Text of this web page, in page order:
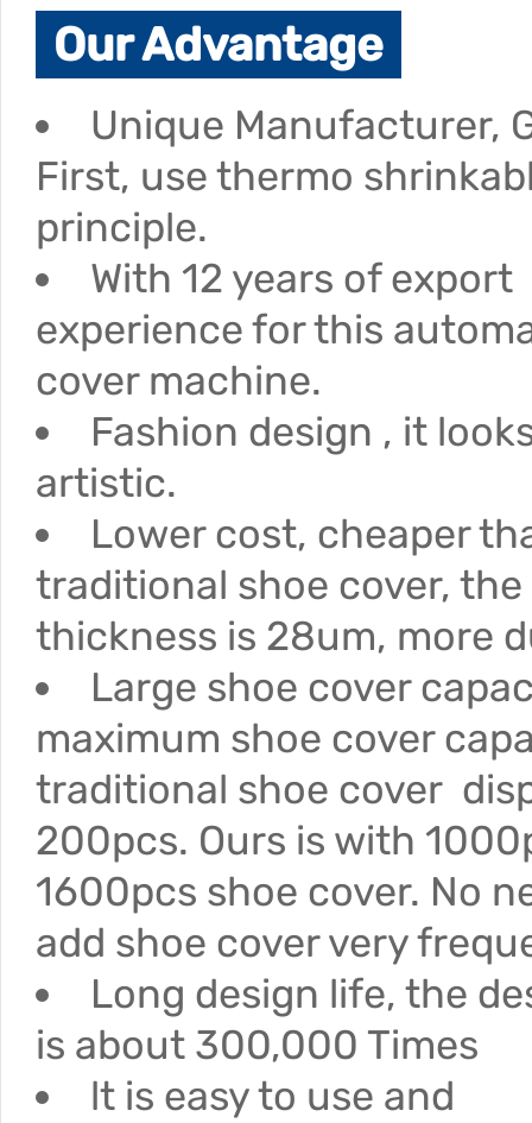
Our Advantage
Unique Manufacturer,
First, use thermo
principle.
With 12 years of export
experience for this
cover machine.
Fashion design , it
artistic.
Lower cost, cheaper
traditional shoe cover, the
thickness is 28um, more
Large shoe cover
maximum shoe cover
traditional shoe cover
200pcs. Ours is with
1600pcs shoe cover. No
add shoe cover very
Long design life, the
is about 300,000 Times
lt is easy to use and